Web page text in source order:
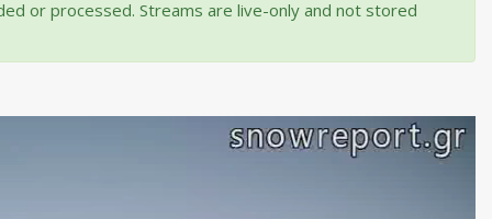
or processed. Streams are live-only and not stored